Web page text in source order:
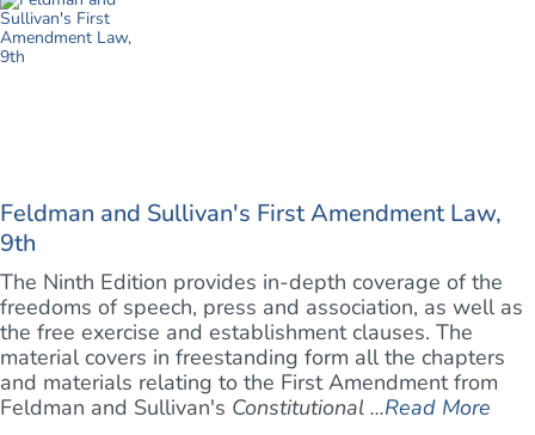
Feldman and Sullivan's First Amendment Law,
9th
The Ninth Edition provides in-depth coverage of the
freedoms of speech, press and association, as well as
the free exercise and establishment clauses. The
material covers in freestanding form all the chapters
and materials relating to the First Amendment from
Feldman and Sullivan's Constitutional ...Read More